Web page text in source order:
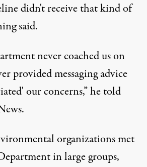
didn't receive that kind of
said.
never coached us on
provided messaging advice
our concerns,” he told
organizations met
in large groups,